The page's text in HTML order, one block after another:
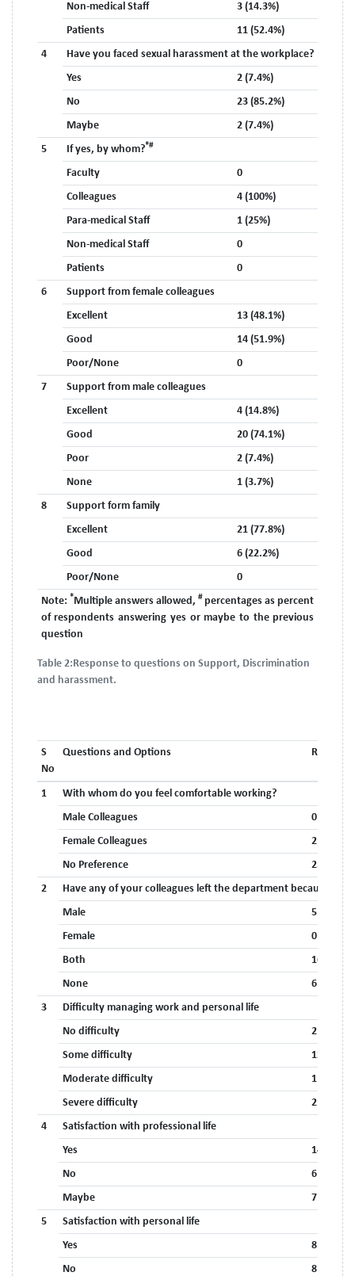
Table 2:Response to questions on Support, Discrimination
and harassment.
Non-medical Staff
3 (14.3%)
Patients
11 (52.4%)
4
Have you faced sexual harassment at the workplace?
Yes
2 (7.4%)
No
23 (85.2%)
Maybe
2 (7.4%)
5
If yes, by whom?*#
Faculty
0
Colleagues
4 (100%)
Para-medical Staff
1 (25%)
Non-medical Staff
0
Patients
0
6
Support from female colleagues
Excellent
13 (48.1%)
Good
14 (51.9%)
Poor/None
0
7
Support from male colleagues
Excellent
4 (14.8%)
Good
20 (74.1%)
Poor
2 (7.4%)
None
1 (3.7%)
8
Support form family
Excellent
21 (77.8%)
Good
6 (22.2%)
Poor/None
0
Note: *Multiple answers allowed,# percentages as percent
of respondents answering yes or maybe to the previous
question
S
No
Questions and Options
1
With whom do you feel comfortable working?
Male Colleagues
0
Female Colleagues
2 (7.4%)
No Preference
25
2
Have any of your colleagues left the department because of
Male
5 (18.5%)
Female
0
Both
16
None
6 (22.2%)
3
Difficulty managing work and personal life
No difficulty
2 (7.4%)
Some difficulty
12
Moderate difficulty
11
Severe difficulty
2 (7.4%)
4
Satisfaction with professional life
Yes
14
No
6 (22.2%)
Maybe
7 (25.9%)
5
Satisfaction with personal life
Yes
8 (29.6%)
No
8 (29.6%)